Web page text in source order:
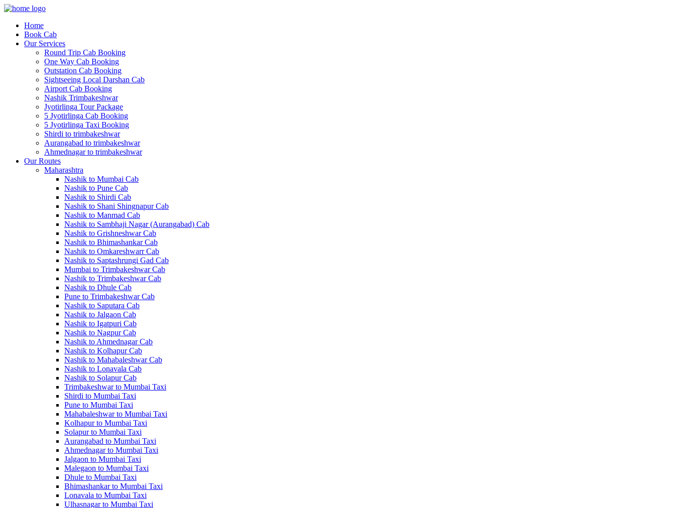
Home
Book Cab
Our Services
Round Trip Cab Booking
One Way Cab Booking
Outstation Cab Booking
Sightseeing Local Darshan Cab
Airport Cab Booking
Nashik Trimbakeshwar
Jyotirlinga Tour Package
5 Jyotirlinga Cab Booking
5 Jyotirlinga Taxi Booking
Shirdi to trimbakeshwar
Aurangabad to trimbakeshwar
Ahmednagar to trimbakeshwar
Our Routes
Maharashtra
Nashik to Mumbai Cab
Nashik to Pune Cab
Nashik to Shirdi Cab
Nashik to Shani Shingnapur Cab
Nashik to Manmad Cab
Nashik to Sambhaji Nagar (Aurangabad) Cab
Nashik to Grishneshwar Cab
Nashik to Bhimashankar Cab
Nashik to Omkareshwarr Cab
Nashik to Saptashrungi Gad Cab
Mumbai to Trimbakeshwar Cab
Nashik to Trimbakeshwar Cab
Nashik to Dhule Cab
Pune to Trimbakeshwar Cab
Nashik to Saputara Cab
Nashik to Jalgaon Cab
Nashik to Igatpuri Cab
Nashik to Nagpur Cab
Nashik to Ahmednagar Cab
Nashik to Kolhapur Cab
Nashik to Mahabaleshwar Cab
Nashik to Lonavala Cab
Nashik to Solapur Cab
Trimbakeshwar to Mumbai Taxi
Shirdi to Mumbai Taxi
Pune to Mumbai Taxi
Mahabaleshwar to Mumbai Taxi
Kolhapur to Mumbai Taxi
Solapur to Mumbai Taxi
Aurangabad to Mumbai Taxi
Ahmednagar to Mumbai Taxi
Jalgaon to Mumbai Taxi
Malegaon to Mumbai Taxi
Dhule to Mumbai Taxi
Bhimashankar to Mumbai Taxi
Lonavala to Mumbai Taxi
Ulhasnagar to Mumbai Taxi